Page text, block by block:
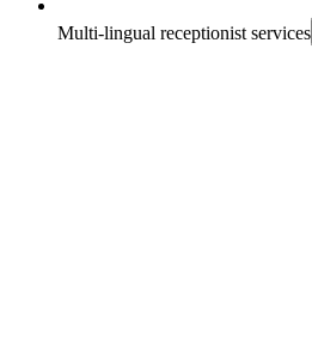
Multi-lingual receptionist services